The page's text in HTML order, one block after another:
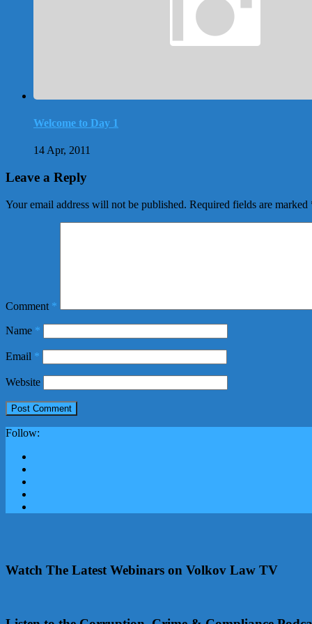
Welcome to Day 1
14 Apr, 2011
Leave a Reply
Your email address will not be published. Required fields are marked
Comment *
Name *
Email *
Website
Follow:
Watch The Latest Webinars on Volkov Law TV